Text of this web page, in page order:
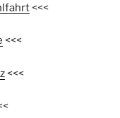
<<<
<<<
<<<